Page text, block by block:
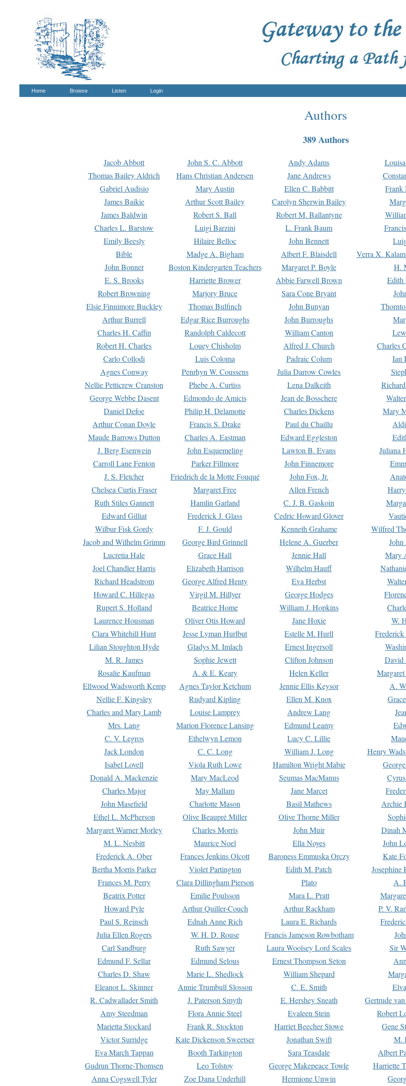
Home Browse Listen Login
Authors
389 Authors
Jacob Abbott John S. C. Abbott Andy Adams
Thomas Bailey Aldrich
Hans Christian Andersen Jane Andrews
Gabriel Audisio
Mary Austin Ellen C. Babbitt Frank
James Baikie
Arthur Scott Bailey Carolyn Sherwin Bailey
James Baldwin
Robert S. Ball Robert M. Ballantyne
Charles L. Barstow
Luigi Barzini L. Frank Baum
Emily Beesly
Hilaire Belloc John Bennett
Bible
Madge A. Bigham Albert F. Blaisdell Verra X.
John Bonner
Boston Kindergarten Teachers Margaret P. Boyle H.
E. S. Brooks
Harriette Brower Abbie Farwell Brown Edith
Robert Browning
Marjory Bruce Sara Cone Bryant
Elsie Finnimore Buckley
Thomas Bulfinch John Bunyan
Arthur Burrell
Edgar Rice Burroughs John Burroughs
Charles H. Caffin
Randolph Caldecott William Canton
Robert H. Charles
Louey Chisholm Alfred J. Church Charles
Carlo Collodi
Luis Coloma Padraic Colum Ian
Agnes Conway
Penrhyn W. Coussens Julia Darrow Cowles
Nellie Petticrew Cranston
Phebe A. Curtiss Lena Dalkeith
George Webbe Dasent
Edmondo de Amicis Jean de Bosschere
Daniel Defoe
Philip H. Delamotte Charles Dickens Mary
Arthur Conan Doyle
Francis S. Drake Paul du Chaillu
Maude Barrows Dutton
Charles A. Eastman Edward Eggleston
J. Berg Esenwein
John Esquemeling Lawton B. Evans Juliana
Carroll Lane Fenton
Parker Fillmore John Finnemore
J. S. Fletcher
Friedrich de la Motte Fouqué John Fox, Jr.
Chelsea Curtis Fraser
Margaret Free Allen French
Ruth Stiles Gannett
Hamlin Garland C. J. B. Gaskoin
Edward Gilliat
Frederick J. Glass Cedric Howard Glover
Wilbur Fisk Gordy
F. J. Gould Kenneth Grahame Wilfred
Jacob and Wilhelm Grimm
George Bird Grinnell Helene A. Guerber John
Lucretia Hale
Grace Hall Jennie Hall Mary
Joel Chandler Harris
Elizabeth Harrison Wilhelm Hauff
Richard Headstrom
George Alfred Henty Eva Herbst
Howard C. Hillegas
Virgil M. Hillyer George Hodges
Rupert S. Holland
Beatrice Home William J. Hopkins
Laurence Housman
Oliver Otis Howard Jane Hoxie W.
Clara Whitehill Hunt
Jesse Lyman Hurlbut Estelle M. Hurll
Lilian Stoughton Hyde
Gladys M. Imlach Ernest Ingersoll
M. R. James
Sophie Jewett Clifton Johnson David
Rosalie Kaufman
A. & E. Keary Helen Keller
Ellwood Wadsworth Kemp
Agnes Taylor Ketchum Jennie Ellis Keysor A.
Nellie F. Kingsley
Rudyard Kipling Ellen M. Knox
Charles and Mary Lamb
Louise Lamprey Andrew Lang
Mrs. Lang
Marion Florence Lansing Edmund Leamy
C. V. Legros
Ethelwyn Lemon Lucy C. Lillie
Jack London
C. C. Long William J. Long Henry
Isabel Lovell
Viola Ruth Lowe Hamilton Wright Mabie
Donald A. Mackenzie
Mary MacLeod Seumas MacManus
Charles Major
May Mallam Jane Marcet
John Masefield
Charlotte Mason Basil Mathews Archie
Ethel L. McPherson
Olive Beaupré Miller Olive Thorne Miller
Margaret Warner Morley
Charles Morris John Muir Dinah
M. L. Nesbitt
Maurice Noel Ella Noyes John
Frederick A. Ober
Frances Jenkins Olcott Baroness Emmuska Orczy Kate
Bertha Morris Parker
Violet Partington Edith M. Patch Josephine
Frances M. Perry
Clara Dillingham Pierson Plato A.
Beatrix Potter
Emilie Poulsson Mara L. Pratt
Howard Pyle
Arthur Quiller-Couch Arthur Rackham P. V.
Paul S. Reinsch
Ednah Anne Rich Laura E. Richards
Julia Ellen Rogers
W. H. D. Rouse Francis Jameson Rowbotham
Carl Sandburg
Ruth Sawyer Laura Woolsey Lord Scales Sir
Edmund F. Sellar
Edmund Selous Ernest Thompson Seton
Charles D. Shaw
Marie L. Shedlock William Shepard
Eleanor L. Skinner
Annie Trumbull Slosson C. E. Smith
R. Cadwallader Smith
J. Paterson Smyth E. Hershey Sneath Gertrude
Amy Steedman
Flora Annie Steel Evaleen Stein Robert
Marietta Stockard
Frank R. Stockton Harriet Beecher Stowe Gene
Victor Surridge
Kate Dickenson Sweetser Jonathan Swift M.
Eva March Tappan
Booth Tarkington Sara Teasdale Albert
Gudrun Thorne-Thomsen
Leo Tolstoy George Makepeace Towle Harriette
Anna Cogswell Tyler
Zoe Dana Underhill Hermione Unwin